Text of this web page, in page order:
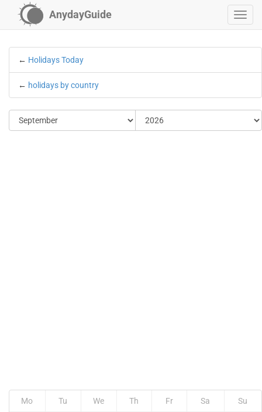
AnydayGuide
← Holidays Today
← holidays by country
Mo Tu We Th Fr Sa Su